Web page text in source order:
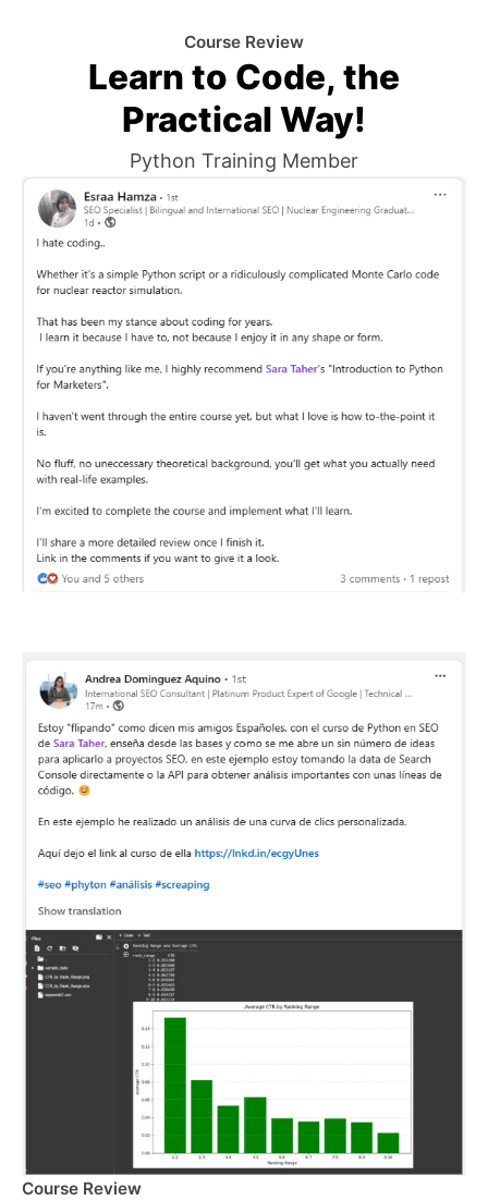
Course Review
Learn to Code, the
Practical Way!
Python Training Member
Course Review